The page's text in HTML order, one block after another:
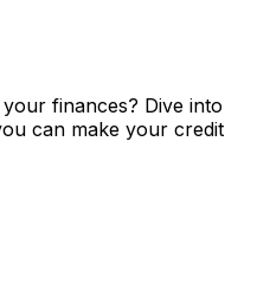
finances? Dive into
can make your credit